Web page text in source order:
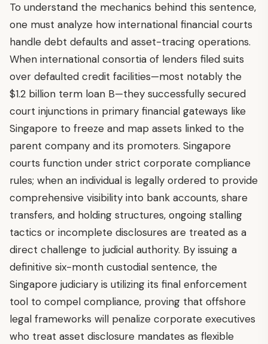
To understand the mechanics behind this sentence,
one must analyze how international financial courts
handle debt defaults and asset-tracing operations.
When international consortia of lenders filed suits
over defaulted credit facilities—most notably the
$1.2 billion term loan B—they successfully secured
court injunctions in primary financial gateways like
Singapore to freeze and map assets linked to the
parent company and its promoters. Singapore
courts function under strict corporate compliance
rules; when an individual is legally ordered to provide
comprehensive visibility into bank accounts, share
transfers, and holding structures, ongoing stalling
tactics or incomplete disclosures are treated as a
direct challenge to judicial authority. By issuing a
definitive six-month custodial sentence, the
Singapore judiciary is utilizing its final enforcement
tool to compel compliance, proving that offshore
legal frameworks will penalize corporate executives
who treat asset disclosure mandates as flexible